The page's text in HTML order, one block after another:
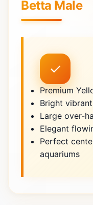
Betta Male
✓
Premium
Bright
Large over-
Elegant
Perfect
aquariums